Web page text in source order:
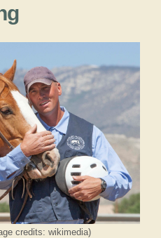
credits: wikimedia)